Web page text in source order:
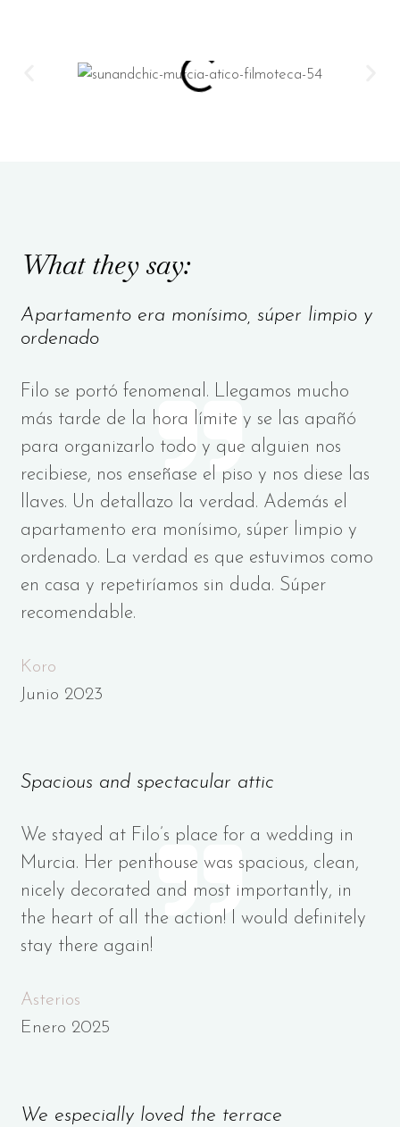
What they say:
Apartamento era monísimo, súper limpio y
ordenado
Filo se portó fenomenal. Llegamos mucho
más tarde de la hora límite y se las apañó
para organizarlo todo y que alguien nos
recibiese, nos enseñase el piso y nos diese las
llaves. Un detallazo la verdad. Además el
apartamento era monísimo, súper limpio y
ordenado. La verdad es que estuvimos como
en casa y repetiríamos sin duda. Súper
recomendable.
Koro
Junio 2023
Spacious and spectacular attic
We stayed at Filo’s place for a wedding in
Murcia. Her penthouse was spacious, clean,
nicely decorated and most importantly, in
the heart of all the action! I would definitely
stay there again!
Asterios
Enero 2025
We especially loved the terrace